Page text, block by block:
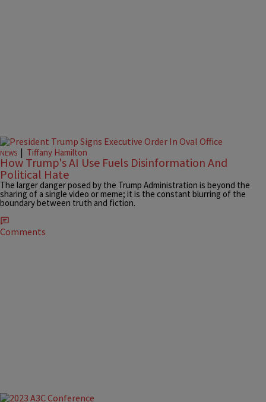
NEWS | Tiffany Hamilton
How Trump's AI Use Fuels Disinformation And
Political Hate
The larger danger posed by the Trump Administration is beyond the
sharing of a single video or meme; it is the constant blurring of the
boundary between truth and fiction.
Comments